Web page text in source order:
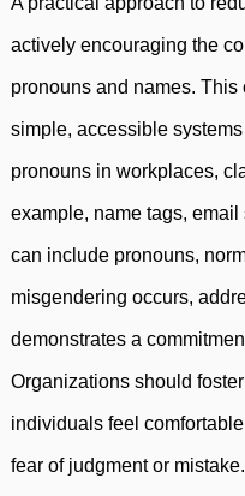
actively encouraging the
pronouns and names.
simple, accessible
pronouns in workplaces,
example, name tags,
can include pronouns,
misgendering occurs,
demonstrates a
Organizations should
individuals feel
fear of judgment or